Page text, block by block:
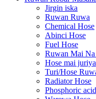
Jirgin iska
Ruwan Ruwa
Chemical Hose
Abinci Hose
Fuel Hose
Ruwan Mai
Hose mai juriya
Turi/Hose
Radiator Hose
Phosphoric